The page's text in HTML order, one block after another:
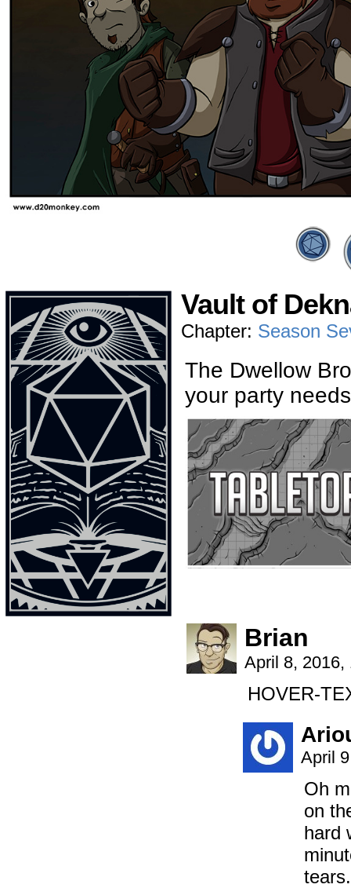
Vault of
Chapter: Season
The Dwellow
your party
Brian
April 8,
HOVER-
April
Oh
on
hard
tears.